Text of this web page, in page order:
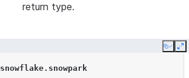
return type.
Copy
snowflake.snowpark